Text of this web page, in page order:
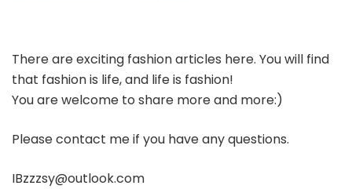
There are exciting fashion articles here. You will find
that fashion is life, and life is fashion!
You are welcome to share more and more:)
Please contact me if you have any questions.
IBzzzsy@outlook.com